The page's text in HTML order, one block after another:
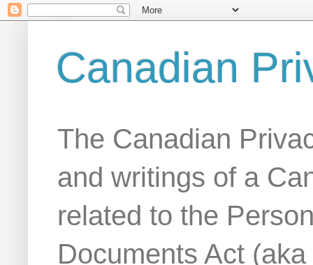
Canadian
The Canadian
and writings of a
related to the
Documents Act